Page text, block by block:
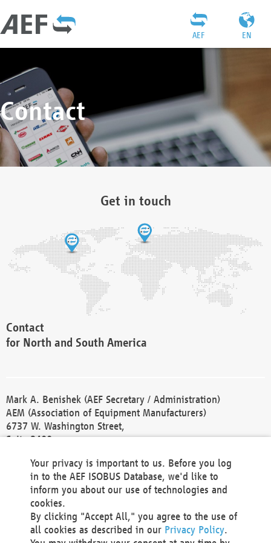
EN
AEF
Contact
Get in touch
Contact
for North and South America
Mark A. Benishek (AEF Secretary / Administration)
AEM (Association of Equipment Manufacturers)
6737 W. Washington Street,
Suite 2400
Phone +1 414 298 4118
Fax +1 414 272 1170
america@aef-online.org
Contact
Your privacy is important to us. Before you log
in to the AEF ISOBUS Database, we'd like to
inform you about our use of technologies and
cookies.
By clicking "Accept All," you agree to the use of
all cookies as described in our Privacy Policy.